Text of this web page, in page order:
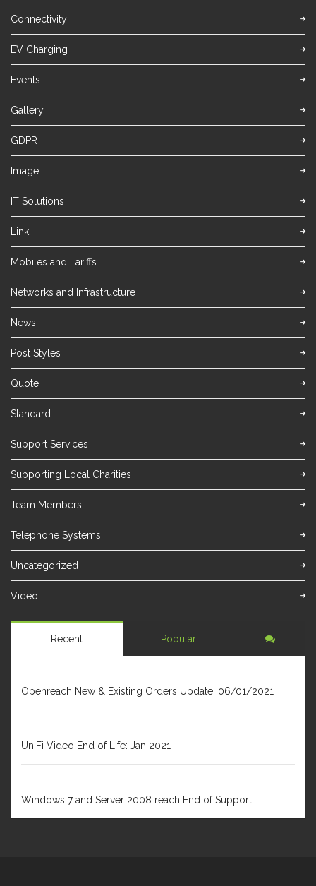
Connectivity
EV Charging
Events
Gallery
GDPR
Image
IT Solutions
Link
Mobiles and Tariffs
Networks and Infrastructure
News
Post Styles
Quote
Standard
Support Services
Supporting Local Charities
Team Members
Telephone Systems
Uncategorized
Video
Recent Popular
Openreach New & Existing Orders Update: 06/01/2021
UniFi Video End of Life: Jan 2021
Windows 7 and Server 2008 reach End of Support